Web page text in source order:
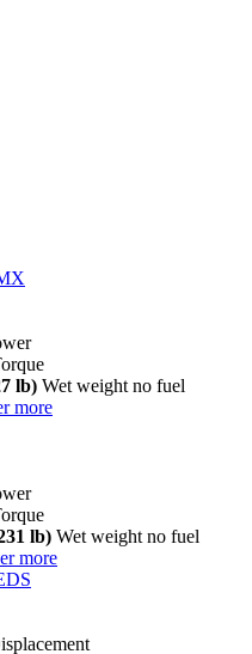
lb) Wet weight no fuel
more
lb) Wet weight no fuel
more